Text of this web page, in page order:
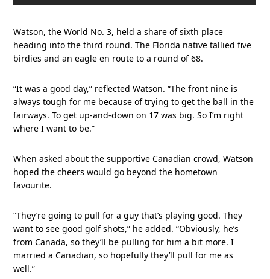
Watson, the World No. 3, held a share of sixth place
heading into the third round. The Florida native tallied five
birdies and an eagle en route to a round of 68.
“It was a good day,” reflected Watson. “The front nine is
always tough for me because of trying to get the ball in the
fairways. To get up-and-down on 17 was big. So I’m right
where I want to be.”
When asked about the supportive Canadian crowd, Watson
hoped the cheers would go beyond the hometown
favourite.
“They’re going to pull for a guy that’s playing good. They
want to see good golf shots,” he added. “Obviously, he’s
from Canada, so they’ll be pulling for him a bit more. I
married a Canadian, so hopefully they’ll pull for me as
well.”